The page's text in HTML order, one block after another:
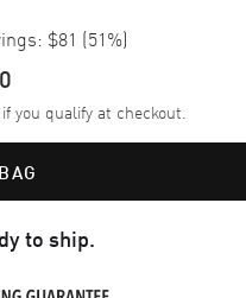
$81 (51%)
if you qualify at checkout.
to ship.